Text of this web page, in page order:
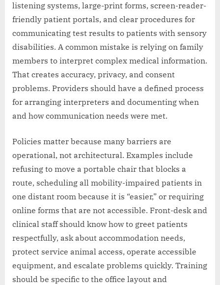
listening systems, large-print forms, screen-reader-
friendly patient portals, and clear procedures for
communicating test results to patients with sensory
disabilities. A common mistake is relying on family
members to interpret complex medical information.
That creates accuracy, privacy, and consent
problems. Providers should have a defined process
for arranging interpreters and documenting when
and how communication needs were met.
Policies matter because many barriers are
operational, not architectural. Examples include
refusing to move a portable chair that blocks a
route, scheduling all mobility-impaired patients in
one distant room because it is “easier,” or requiring
online forms that are not accessible. Front-desk and
clinical staff should know how to greet patients
respectfully, ask about accommodation needs,
protect service animal access, operate accessible
equipment, and escalate problems quickly. Training
should be specific to the office layout and